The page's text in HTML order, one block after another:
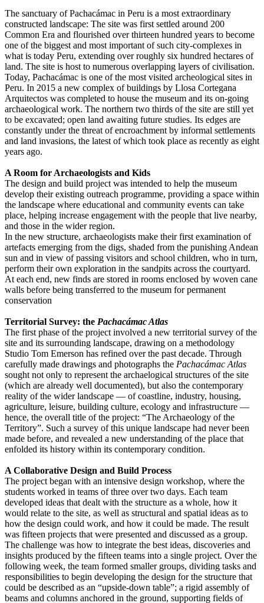
The sanctuary of Pachacámac in Peru is a most extraordinary
constructed landscape: The site was first settled around 200
Common Era and flourished over thirteen hundred years to become
one of the biggest and most important of such city-complexes in
what is today Peru, extending over roughly six hundred hectares of
land. The site is host to numerous overlapping layers of civilisation.
Today, Pachacámac is one of the most visited archeological sites in
Peru. In 2015 a new complex of buildings by Llosa Cortegana
Arquitectos was completed to house the museum and its on-going
archaeological work. The northern two thirds of the site are still yet
to be excavated; open land awaiting future studies. Its edges are
constantly under the threat of encroachment by informal settlements
and land invasions, the latest of which took place as recently as eight
years ago.
A Room for Archaeologists and Kids
The design and build project was intended to help the museum
develop their existing outreach programme, providing a space within
the landscape where educational and community events can take
place, helping increase engagement with the people that live nearby,
and those in the wider region.
In the new structure, archaeologists make their first examination of
artefacts emerging from the digs, shaded from the punishing Andean
sun and in view of passing visitors and school children, who in turn,
perform their own exploration in the sandpits across the courtyard.
At each end, new finds are stored in rooms enclosed by woven cane
walls before being transferred to the museum for permanent
conservation
Territorial Survey: the Pachacámac Atlas
The first phase of the project involved a new territorial survey of the
site and its surrounding landscape, drawing on a methodology
Studio Tom Emerson has refined over the past decade. Through
carefully made drawings and photographs the Pachacámac Atlas
sought not only to represent the archaelogical structures of the site
(which are already well documented), but also the contemporary
reality of the wider landscape — of coastline, industry, housing,
agriculture, leisure, building culture, ecology and infrastructure —
hence, the overall title of the project: “The Archaeology of the
Territory”. Such a survey of this unique landscape had never been
made before, and revealed a new understanding of the place that
enfolded its history within its contemporary condition.
A Collaborative Design and Build Process
The project began with an intensive design workshop, where the
students worked in teams of three over two days. Each team
developed ideas that dealt with the structure as a whole, how it
would relate to the site, as well as structural and spatial ideas as to
how the design could work, and how it could be made. The result
was fifteen projects that were presented and discussed as a group.
The challenge was how to integrate the best ideas, discoveries and
insights produced by the fifteen teams into a single project. Over the
following week, the team formed smaller groups, dividing tasks and
responsibilities to begin developing the design for the structure that
could be described as an “upside-down table”; a rigid assembly of
beams and columns anchored in the ground, supporting fields of